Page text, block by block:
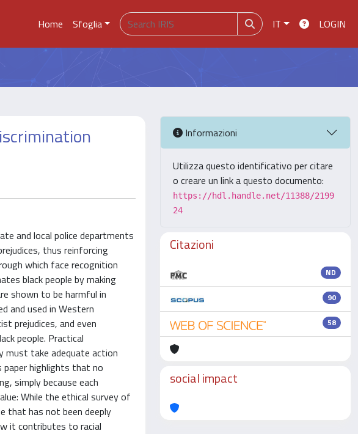
Home Sfoglia IT LOGIN
and local police departments
thus reinforcing
which face recognition
black people by making
shown to be harmful in
and used in Western
prejudices, and even
people. Practical
must take adequate action
highlights that no
simply because each
While the ethical survey of
that has not been deeply
it contributes to racial
Informazioni
Utilizza questo identificativo per citare
o creare un link a questo documento:
https://hdl.handle.net/11388/2199
24
Citazioni
ND
90
58
social impact